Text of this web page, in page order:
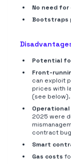
No need
Bootstraps
Potential
Front-
can exploit
prices with
(see below).
2025 were
contract
Smart
Gas costs